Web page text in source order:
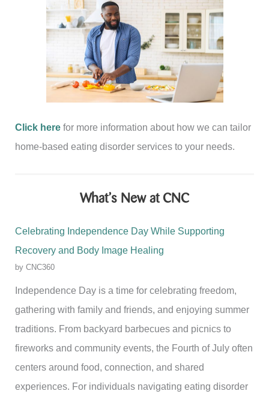
Click here for more information about how we can tailor
home-based eating disorder services to your needs.
What’s New at CNC
Celebrating Independence Day While Supporting
Recovery and Body Image Healing
by CNC360
Independence Day is a time for celebrating freedom,
gathering with family and friends, and enjoying summer
traditions. From backyard barbecues and picnics to
fireworks and community events, the Fourth of July often
centers around food, connection, and shared
experiences. For individuals navigating eating disorder